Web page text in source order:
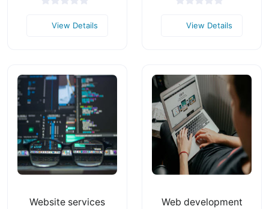
View Details View Details
Website services Web development